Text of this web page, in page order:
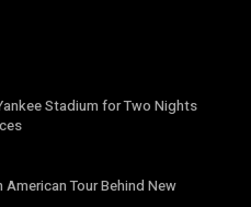
Stadium for Two Nights
Tour Behind New